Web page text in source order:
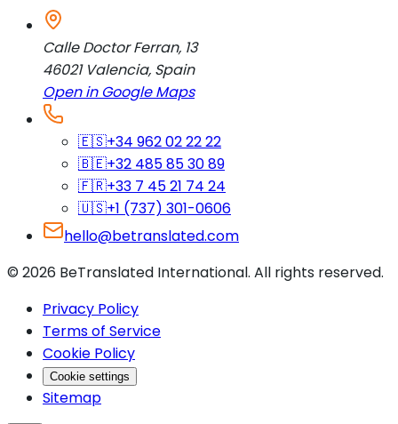
Calle Doctor Ferran, 13
46021 Valencia, Spain
Open in Google Maps
🇪🇸+34 962 02 22 22
🇧🇪+32 485 85 30 89
🇫🇷+33 7 45 21 74 24
🇺🇸+1 (737) 301-0606
hello@betranslated.com
© 2026 BeTranslated International. All rights reserved.
Privacy Policy
Terms of Service
Cookie Policy
Cookie settings
Sitemap